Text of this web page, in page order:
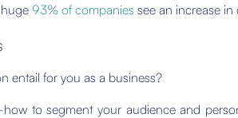
93% of companies see an increase
entail for you as a business?
to segment your audience and